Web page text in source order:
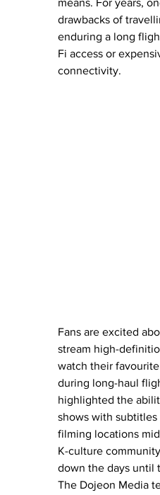
means. For years,
drawbacks of
enduring a long
Fi access or
connectivity.
Fans are excited
stream high-
watch their
during long-haul
highlighted the
shows with subtitles
filming locations
K-culture
down the days until
The Dojeon Media